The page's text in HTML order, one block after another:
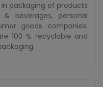
packaging of products
beverages, personal
goods companies.
100 % recyclable and